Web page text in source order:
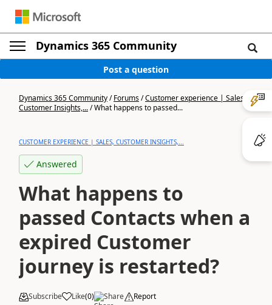
Dynamics 365 Community
Post a question
Dynamics 365 Community/Forums/Customer experience | Sales,
Customer Insights,.../What happens to passed...
CUSTOMER EXPERIENCE | SALES, CUSTOMER INSIGHTS,...
Answered
What happens to
passed Contacts when a
expired Customer
journey is restarted?
Subscribe Like(0) Share Report